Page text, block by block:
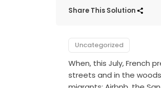
Share This Solution
Uncategorized
When, this July, French
streets and in the